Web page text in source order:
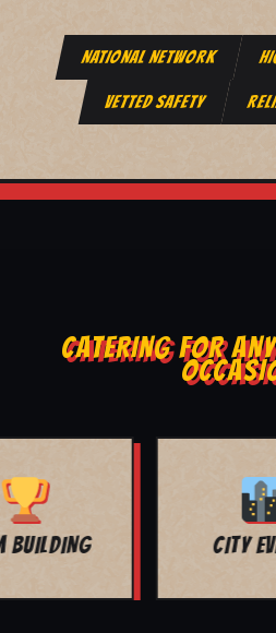
NATIONAL NETWORK
VETTED SAFETY
CATERING FOR
MOVIE NIGHT